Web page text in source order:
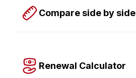
Compare side by side
Renewal Calculator